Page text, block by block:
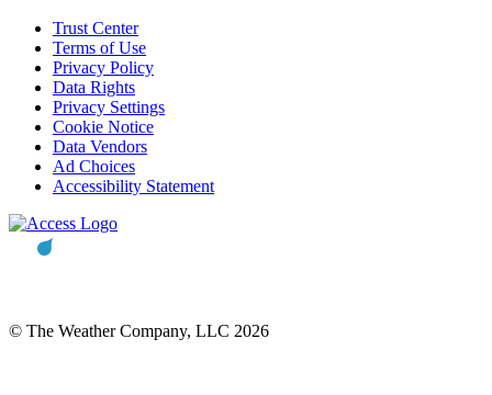
Trust Center
Terms of Use
Privacy Policy
Data Rights
Privacy Settings
Cookie Notice
Data Vendors
Ad Choices
Accessibility Statement
© The Weather Company, LLC 2026